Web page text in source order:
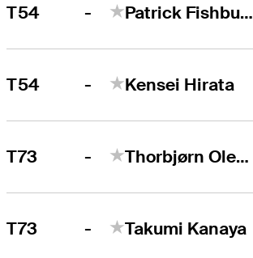
T54 - Patrick Fishburn
T54 - Kensei Hirata
T73 - Thorbjørn Olesen
T73 - Takumi Kanaya